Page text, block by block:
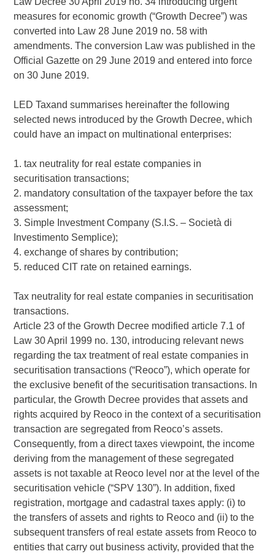
measures for economic growth (“Growth Decree”) was
converted into Law 28 June 2019 no. 58 with
amendments. The conversion Law was published in the
Official Gazette on 29 June 2019 and entered into force
on 30 June 2019.
LED Taxand summarises hereinafter the following
selected news introduced by the Growth Decree, which
could have an impact on multinational enterprises:
1. tax neutrality for real estate companies in
securitisation transactions;
2. mandatory consultation of the taxpayer before the tax
assessment;
3. Simple Investment Company (S.I.S. – Società di
Investimento Semplice);
4. exchange of shares by contribution;
5. reduced CIT rate on retained earnings.
Tax neutrality for real estate companies in securitisation
transactions.
Article 23 of the Growth Decree modified article 7.1 of
Law 30 April 1999 no. 130, introducing relevant news
regarding the tax treatment of real estate companies in
securitisation transactions (“Reoco”), which operate for
the exclusive benefit of the securitisation transactions. In
particular, the Growth Decree provides that assets and
rights acquired by Reoco in the context of a securitisation
transaction are segregated from Reoco’s assets.
Consequently, from a direct taxes viewpoint, the income
deriving from the management of these segregated
assets is not taxable at Reoco level nor at the level of the
securitisation vehicle (“SPV 130”). In addition, fixed
registration, mortgage and cadastral taxes apply: (i) to
the transfers of assets and rights to Reoco and (ii) to the
subsequent transfers of real estate assets from Reoco to
entities that carry out business activity, provided that the
Email Address*
Country*